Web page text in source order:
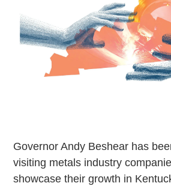
Governor Andy Beshear has
visiting metals industry
showcase their growth in